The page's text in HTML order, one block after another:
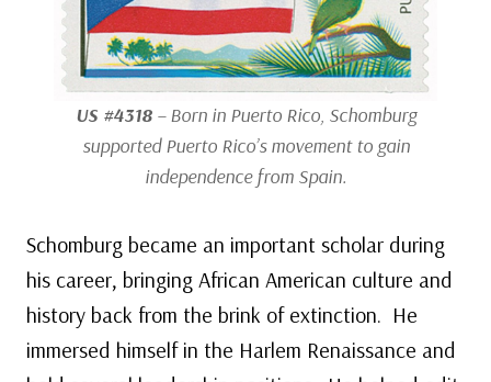
US #4318– Born in Puerto Rico, Schomburg
supported Puerto Rico’s movement to gain
independence from Spain.
Schomburg became an important scholar during
his career, bringing African American culture and
history back from the brink of extinction. He
immersed himself in the Harlem Renaissance and